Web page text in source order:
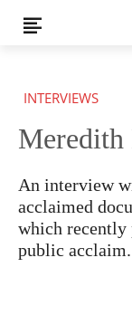
INTERVIEWS
Meredith
An interview
acclaimed
which recently
public acclaim.